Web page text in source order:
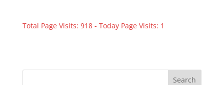
Total Page Visits: 918 - Today Page Visits: 1